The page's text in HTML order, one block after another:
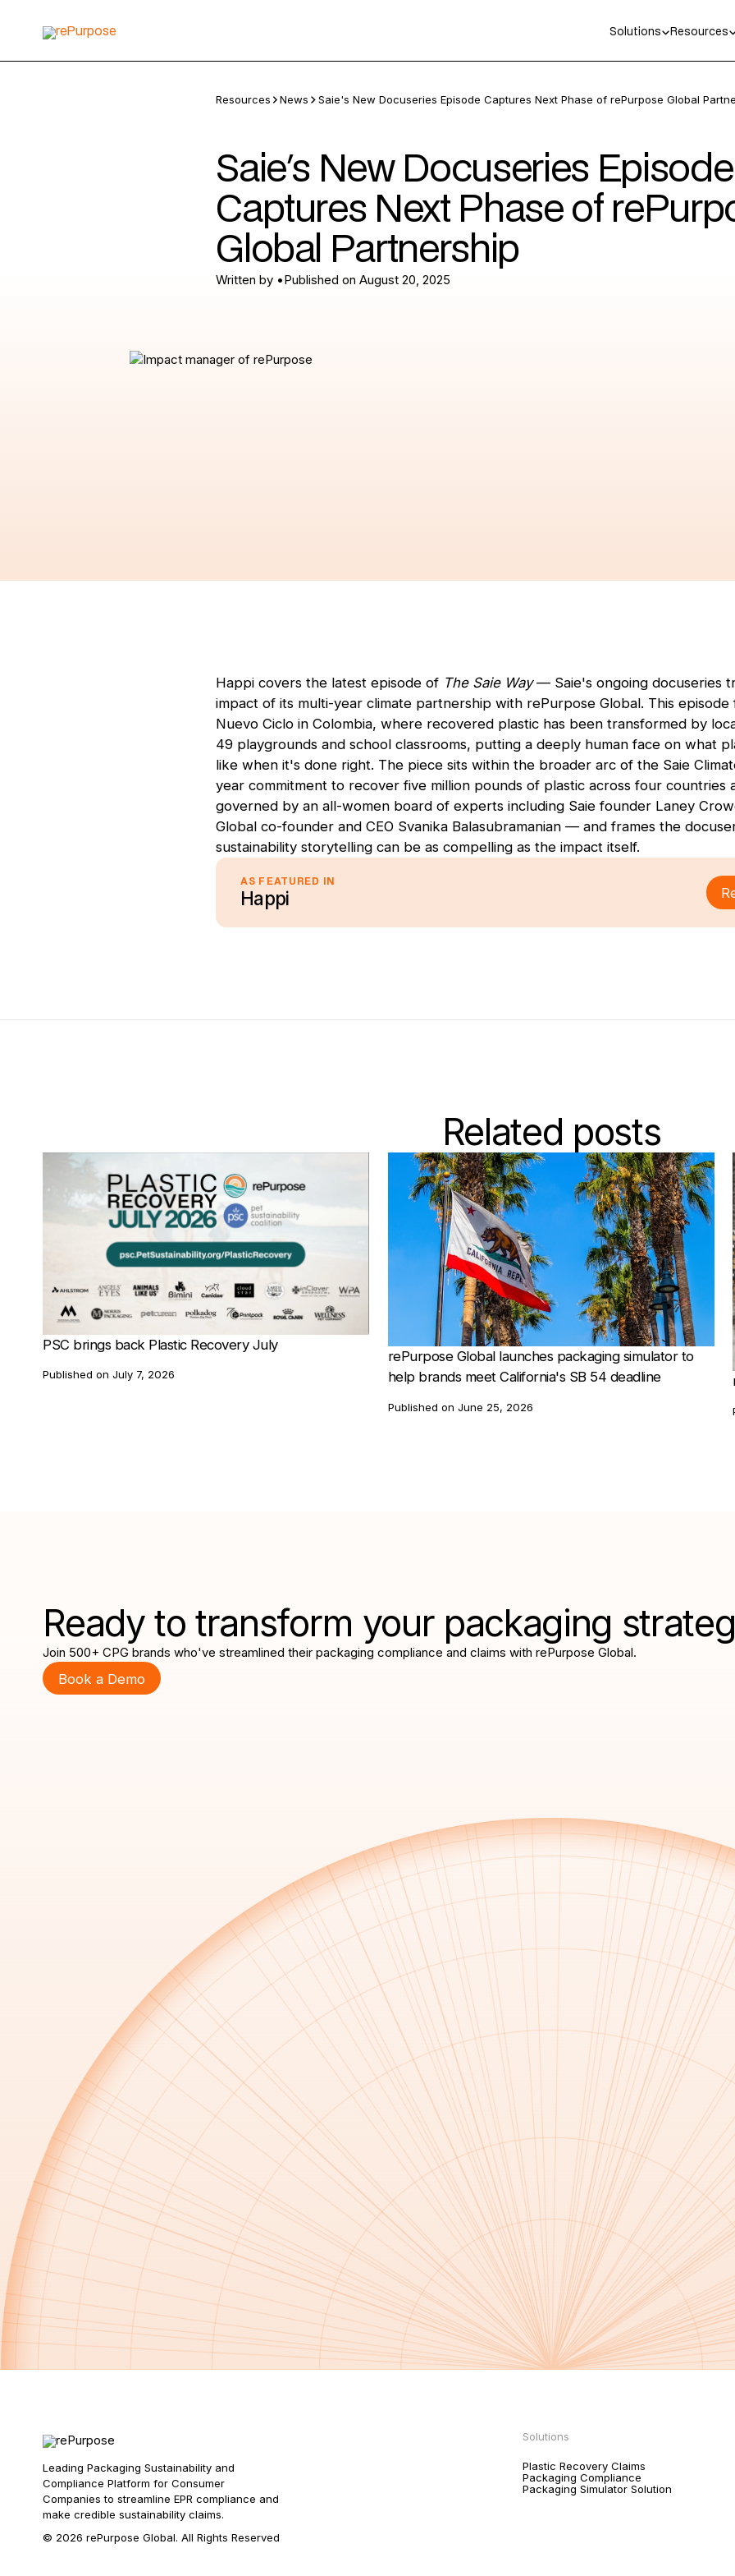
Solutions Resources
Resources News Saie's New Docuseries Episode Captures Next Phase of rePurpose Global
Saie's New Docuseries Episode
Captures Next Phase of
Global Partnership
Written by •Published onAugust 20, 2025
Happi covers the latest episode of The Saie Way— Saie's ongoing docuseries
impact of its multi-year climate partnership with rePurpose Global. This
Nuevo Ciclo in Colombia, where recovered plastic has been transformed by
49 playgrounds and school classrooms, putting a deeply human face on what
like when it's done right. The piece sits within the broader arc of the Saie
year commitment to recover five million pounds of plastic across four countries
governed by an all-women board of experts including Saie founder Laney
Global co-founder and CEO Svanika Balasubramanian — and frames the
sustainability storytelling can be as compelling as the impact itself.
AS FEATURED IN
Happi
Related posts
PSC brings back Plastic Recovery July
Published onJuly 7, 2026
rePurpose Global launches packaging simulator to
help brands meet California's SB 54 deadline
Published on June 25, 2026
Ready to transform your packaging
Join 500+ CPG brands who've streamlined their packaging compliance and claims with rePurpose Global.
Book a Demo
Leading Packaging Sustainability and
Compliance Platform for Consumer
Companies to streamline EPR compliance and
make credible sustainability claims.
Solutions
Plastic Recovery Claims
Packaging Compliance
Packaging Simulator Solution
© 2026 rePurpose Global. All Rights Reserved